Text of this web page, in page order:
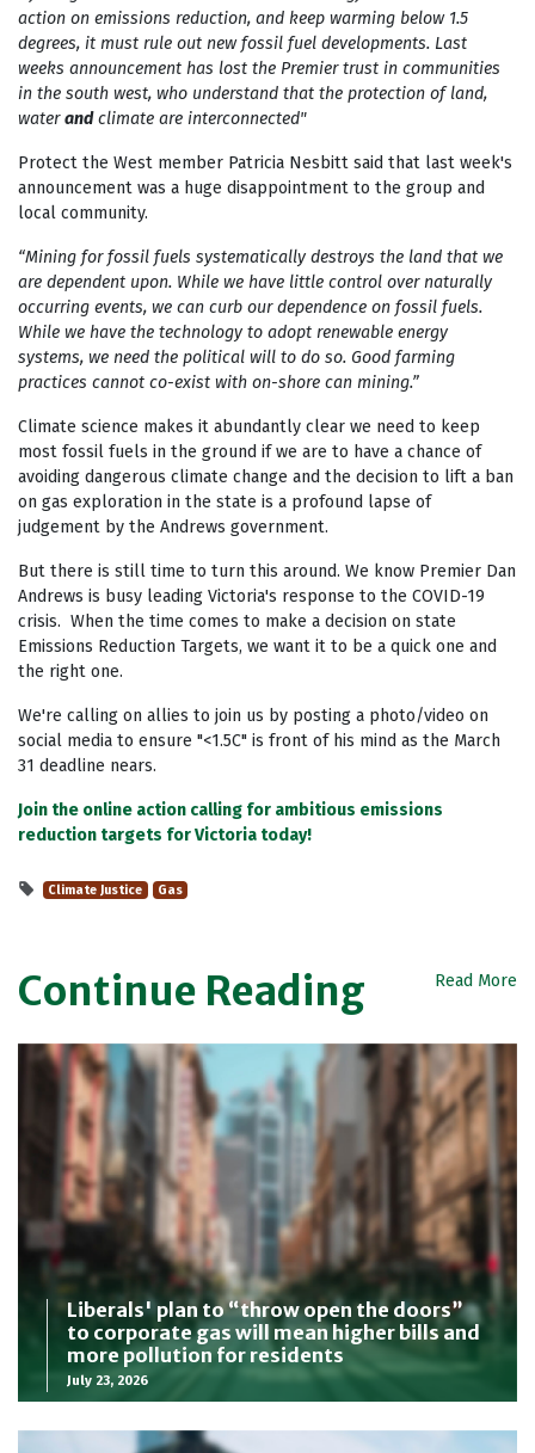
action on emissions reduction, and keep warming below 1.5
degrees, it must rule out new fossil fuel developments. Last
weeks announcement has lost the Premier trust in communities
in the south west, who understand that the protection of land,
waterandclimate are interconnected"
Protect the West member Patricia Nesbitt said that last week's
announcement was a huge disappointment to the group and
local community.
“Mining for fossil fuels systematically destroys the land that we
are dependent upon. While we have little control over naturally
occurring events, we can curb our dependence on fossil fuels.
While we have the technology to adopt renewable energy
systems, we need the political will to do so. Good farming
practices cannot co-exist with on-shore can mining.”
Climate science makes it abundantly clear we need to keep
most fossil fuels in the ground if we are to have a chance of
avoiding dangerous climate change and the decision to lift a ban
on gas exploration in the state is a profound lapse of
judgement by the Andrews government.
But there is still time to turn this around. We know Premier Dan
Andrews is busy leading Victoria's response to the COVID-19
crisis. When the time comes to make a decision on state
Emissions Reduction Targets, we want it to be a quick one and
the right one.
We're calling on allies to join us by posting a photo/video on
social media to ensure "<1.5C" is front of his mind as the March
31 deadline nears.
Join the online action calling for ambitious emissions
reduction targets for Victoria today!
Climate Justice Gas
Continue Reading Read More
Liberals' plan to “throw open the doors”
to corporate gas will mean higher bills and
more pollution for residents
July 23, 2026